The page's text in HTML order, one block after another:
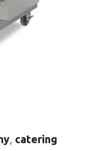
, catering